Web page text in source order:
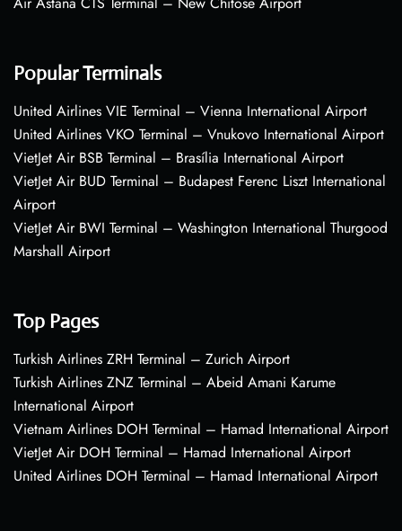
Popular Terminals
United Airlines VIE Terminal – Vienna International Airport
United Airlines VKO Terminal – Vnukovo International Airport
VietJet Air BSB Terminal – Brasília International Airport
VietJet Air BUD Terminal – Budapest Ferenc Liszt International
Airport
VietJet Air BWI Terminal – Washington International Thurgood
Marshall Airport
Top Pages
Turkish Airlines ZRH Terminal – Zurich Airport
Turkish Airlines ZNZ Terminal – Abeid Amani Karume
International Airport
Vietnam Airlines DOH Terminal – Hamad International Airport
VietJet Air DOH Terminal – Hamad International Airport
United Airlines DOH Terminal – Hamad International Airport